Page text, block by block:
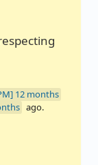
12 months
ago.